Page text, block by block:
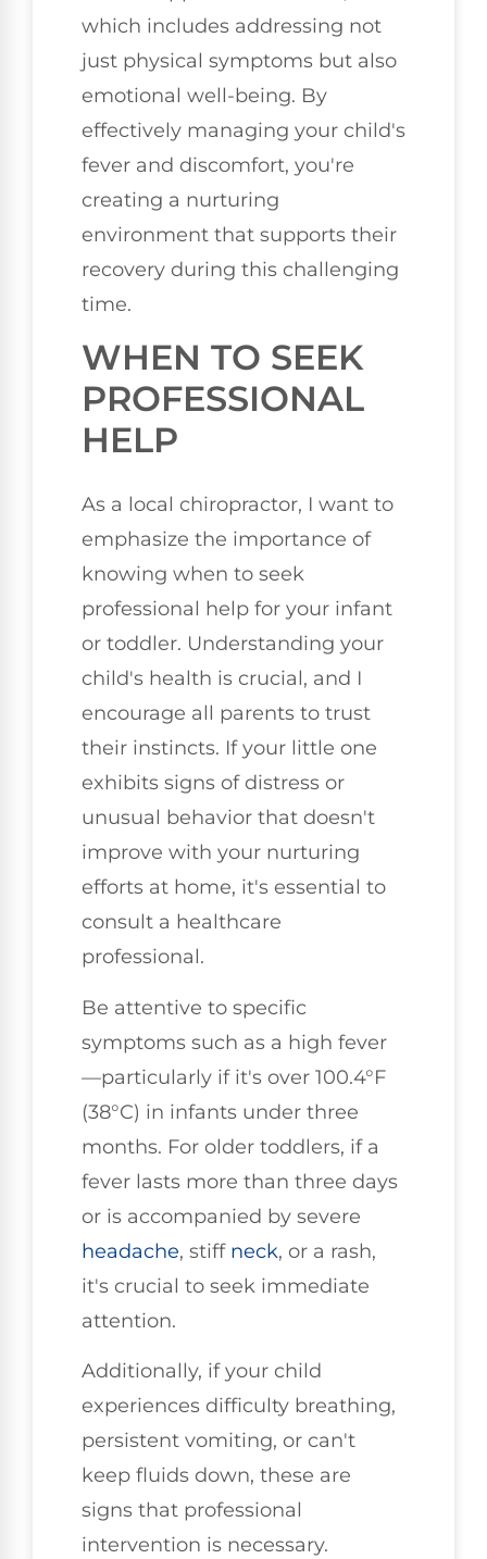
which includes addressing not
just physical symptoms but also
emotional well-being. By
effectively managing your child's
fever and discomfort, you're
creating a nurturing
environment that supports their
recovery during this challenging
time.
WHEN TO SEEK
PROFESSIONAL
HELP
As a local chiropractor, I want to
emphasize the importance of
knowing when to seek
professional help for your infant
or toddler. Understanding your
child's health is crucial, and I
encourage all parents to trust
their instincts. If your little one
exhibits signs of distress or
unusual behavior that doesn't
improve with your nurturing
efforts at home, it's essential to
consult a healthcare
professional.
Be attentive to specific
symptoms such as a high fever
—particularly if it's over 100.4°F
(38°C) in infants under three
months. For older toddlers, if a
fever lasts more than three days
or is accompanied by severe
headache, stiff neck, or a rash,
it's crucial to seek immediate
attention.
Additionally, if your child
experiences difficulty breathing,
persistent vomiting, or can't
keep fluids down, these are
signs that professional
intervention is necessary.